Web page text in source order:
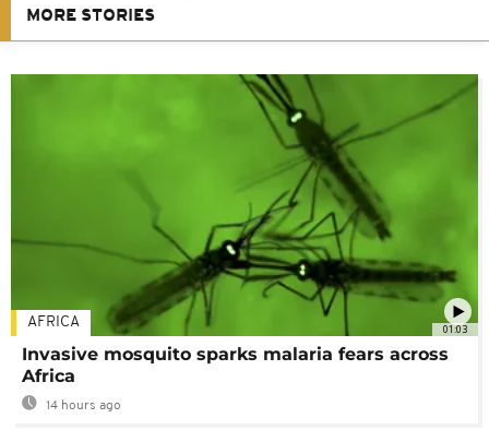
MORE STORIES
01:03
AFRICA
Invasive mosquito sparks malaria fears across
Africa
14 hours ago